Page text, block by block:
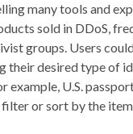
many tools and
sold in DDoS,
groups. Users
their desired type of
example, U.S.
filter or sort by the